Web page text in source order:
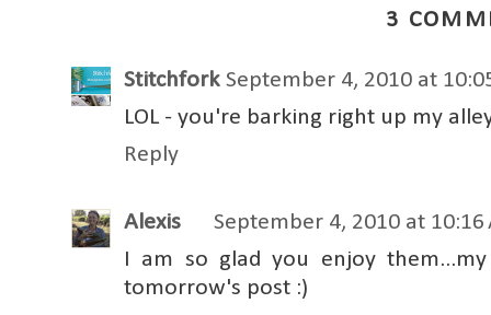
3
Stitchfork September 4, 2010 at
LOL - you're barking right up my
Reply
Alexis
September 4, 2010 at 10:16
I am so glad you enjoy
tomorrow's post :)